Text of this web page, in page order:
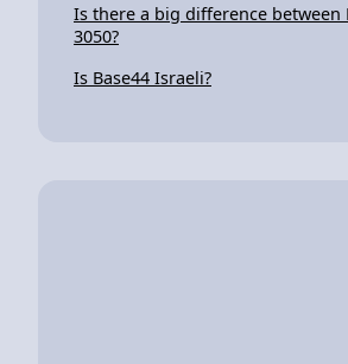
Is there a big difference between
3050?
Is Base44 Israeli?